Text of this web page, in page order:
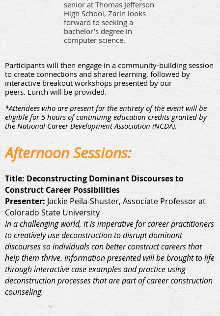
senior at Thomas Jefferson
High School, Zarin looks
forward to seeking a
bachelor’s degree in
computer science.
Participants will then engage in a community-building session
to create connections and shared learning, followed by
interactive breakout workshops presented by our
peers. Lunch will be provided.
*Attendees who are present for the entirety of the event will be
eligible for 5 hours of continuing education credits granted by
the National Career Development Association (NCDA).
Afternoon Sessions:
Title: Deconstructing Dominant Discourses to
Construct Career Possibilities
Presenter: Jackie Peila-Shuster, Associate Professor at
Colorado State University
In a challenging world, it is imperative for career practitioners
to creatively use deconstruction to disrupt dominant
discourses so individuals can better construct careers that
help them thrive. Information presented will be brought to life
through interactive case examples and practice using
deconstruction processes that are part of career construction
counseling.